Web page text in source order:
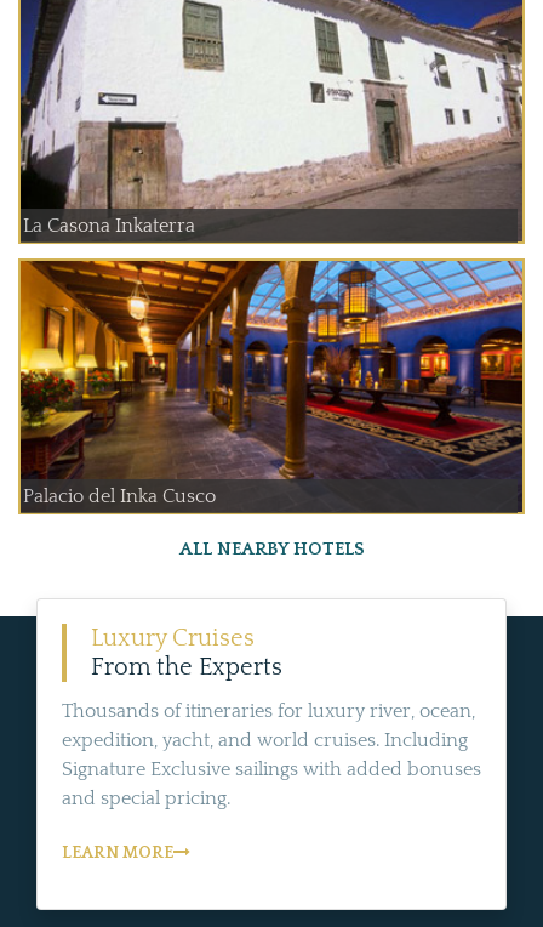
La Casona Inkaterra
Palacio del Inka Cusco
ALL NEARBY HOTELS
Luxury Cruises
From the Experts
Thousands of itineraries for luxury river, ocean,
expedition, yacht, and world cruises. Including
Signature Exclusive sailings with added bonuses
and special pricing.
LEARN MORE